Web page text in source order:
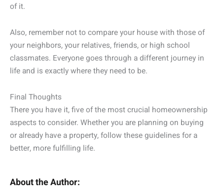
of it.
Also, remember not to compare your house with those of
your neighbors, your relatives, friends, or high school
classmates. Everyone goes through a different journey in
life and is exactly where they need to be.
Final Thoughts
There you have it, five of the most crucial homeownership
aspects to consider. Whether you are planning on buying
or already have a property, follow these guidelines for a
better, more fulfilling life.
About the Author: